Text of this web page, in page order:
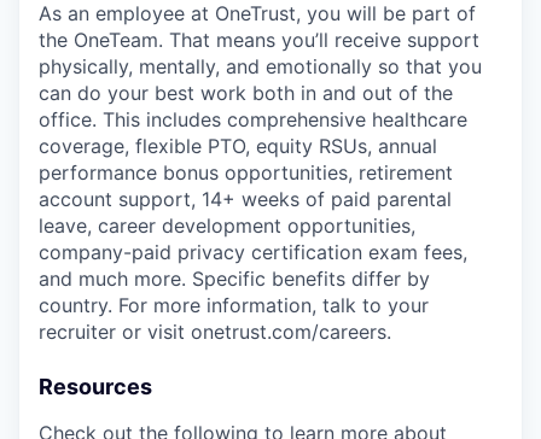
As an employee at OneTrust, you will be part of
the OneTeam. That means you’ll receive support
physically, mentally, and emotionally so that you
can do your best work both in and out of the
office. This includes comprehensive healthcare
coverage, flexible PTO, equity RSUs, annual
performance bonus opportunities, retirement
account support, 14+ weeks of paid parental
leave, career development opportunities,
company-paid privacy certification exam fees,
and much more. Specific benefits differ by
country. For more information, talk to your
recruiter or visit onetrust.com/careers.
Resources
Check out the following to learn more about